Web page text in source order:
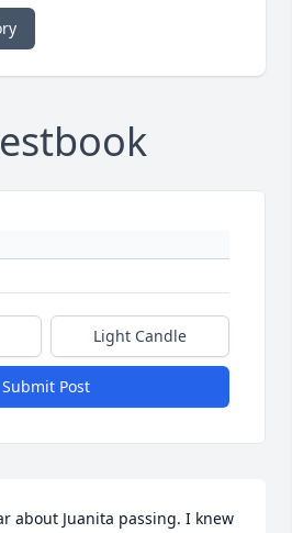
Light Candle
Submit Post
about Juanita passing. I knew